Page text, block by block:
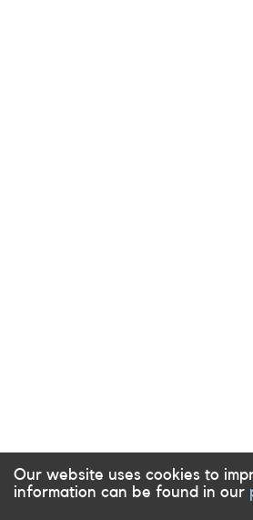
Our website uses cookies to
information can be found in our